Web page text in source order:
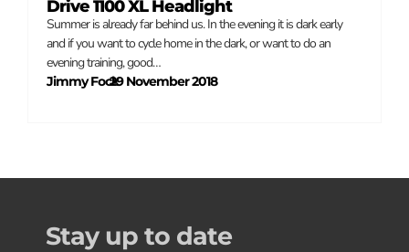
Drive 1100 XL Headlight
Summer is already far behind us. In the evening it is dark early
and if you want to cycle home in the dark, or want to do an
evening training, good…
Jimmy Fock
–
29 November 2018
Stay up to date